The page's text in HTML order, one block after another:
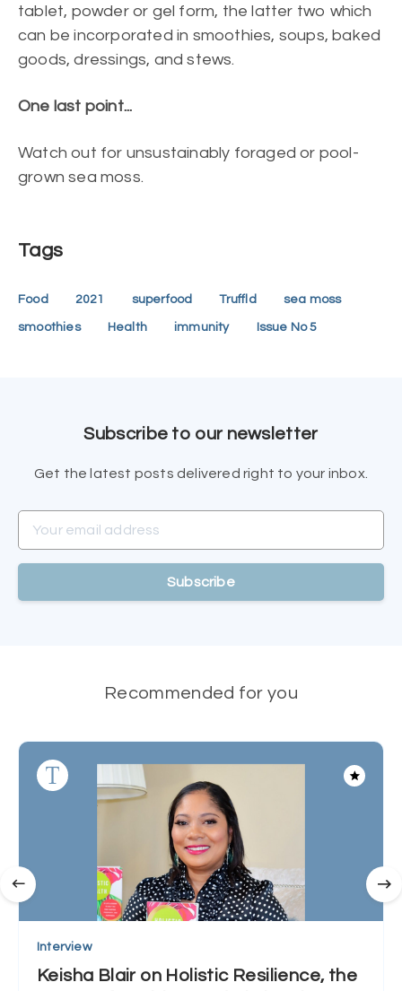
tablet, powder or gel form, the latter two which
can be incorporated in smoothies, soups, baked
goods, dressings, and stews.
One last point...
Watch out for unsustainably foraged or pool-
grown sea moss.
Tags
Food 2021 superfood Truffld sea moss
smoothies Health immunity Issue No 5
Subscribe to our newsletter
Get the latest posts delivered right to your inbox.
Subscribe
Recommended for you
Interview
Keisha Blair on Holistic Resilience, the